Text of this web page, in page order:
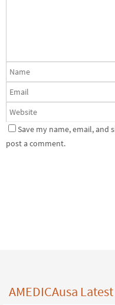
Save my name, email, and
post a comment.
AMEDICAusa